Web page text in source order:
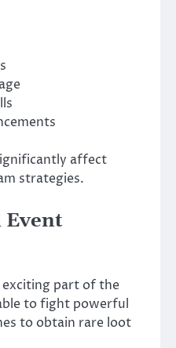
affect
strategies.
Event
exciting part of the
to fight powerful
to obtain rare loot